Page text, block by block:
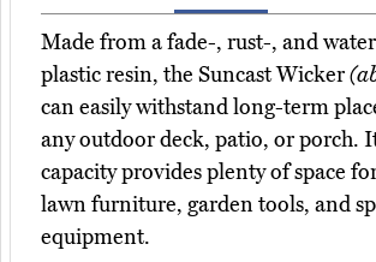
Made from a fade-, rust-, and
plastic resin, the Suncast Wicker
can easily withstand long-term
any outdoor deck, patio, or porch.
capacity provides plenty of space
lawn furniture, garden tools, and
equipment.